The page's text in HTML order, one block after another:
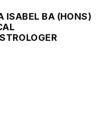
ISABEL BA (HONS)